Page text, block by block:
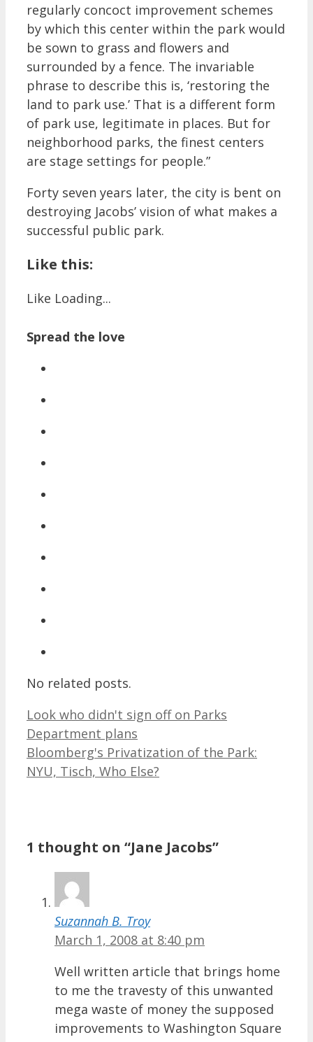
regularly concoct improvement schemes
by which this center within the park would
be sown to grass and flowers and
surrounded by a fence. The invariable
phrase to describe this is, ‘restoring the
land to park use.’ That is a different form
of park use, legitimate in places. But for
neighborhood parks, the finest centers
are stage settings for people.”
Forty seven years later, the city is bent on
destroying Jacobs’ vision of what makes a
successful public park.
Like this:
Like Loading...
Spread the love
No related posts.
Look who didn't sign off on Parks
Department plans
Bloomberg's Privatization of the Park:
NYU, Tisch, Who Else?
1 thought on “Jane Jacobs”
Suzannah B. Troy
March 1, 2008 at 8:40 pm
Well written article that brings home
to me the travesty of this unwanted
mega waste of money the supposed
improvements to Washington Square